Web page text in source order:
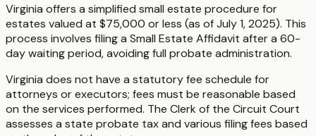
Virginia offers a simplified small estate procedure for
estates valued at $75,000 or less (as of July 1, 2025). This
process involves filing a Small Estate Affidavit after a 60-
day waiting period, avoiding full probate administration.
Virginia does not have a statutory fee schedule for
attorneys or executors; fees must be reasonable based
on the services performed. The Clerk of the Circuit Court
assesses a state probate tax and various filing fees based